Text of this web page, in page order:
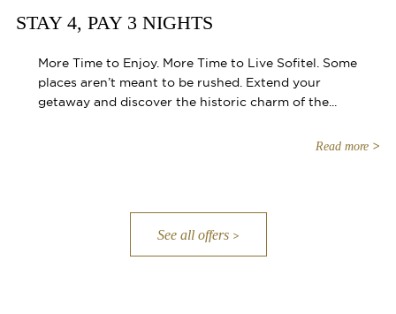
STAY 4, PAY 3 NIGHTS
More Time to Enjoy. More Time to Live Sofitel. Some
places aren’t meant to be rushed. Extend your
getaway and discover the historic charm of the...
Read more
See all offers